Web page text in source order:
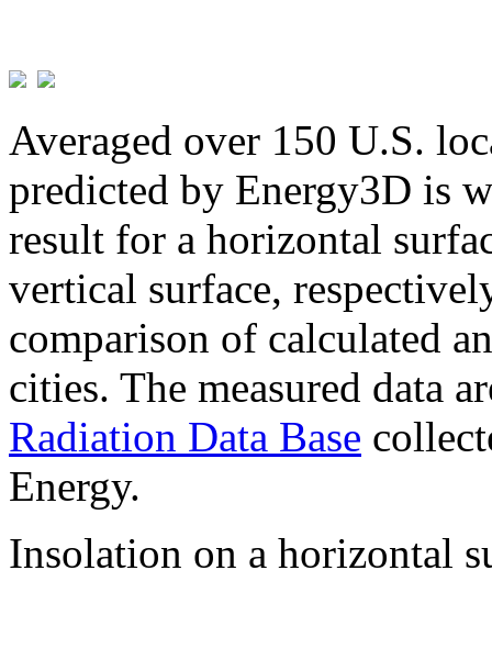
Averaged over 150 U.S.
predicted by Energy3D is
result for a horizontal
vertical surface,
comparison of calculated
cities. The measured data
Radiation Data Base
Energy.
Insolation on a horizontal